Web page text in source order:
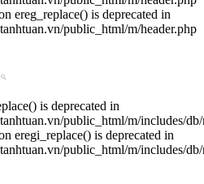
ereg_replace() is deprecated in
public_html/m/header.php
is deprecated in
public_html/m/includes/
eregi_replace() is deprecated in
public_html/m/includes/